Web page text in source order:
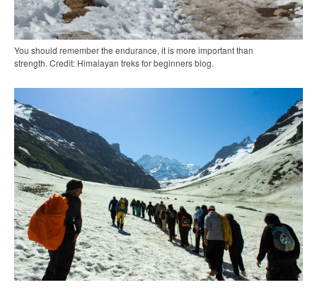
You should remember the endurance, it is more important than
strength. Credit: Himalayan treks for beginners blog.